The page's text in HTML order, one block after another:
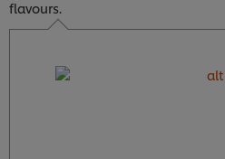
flavours.